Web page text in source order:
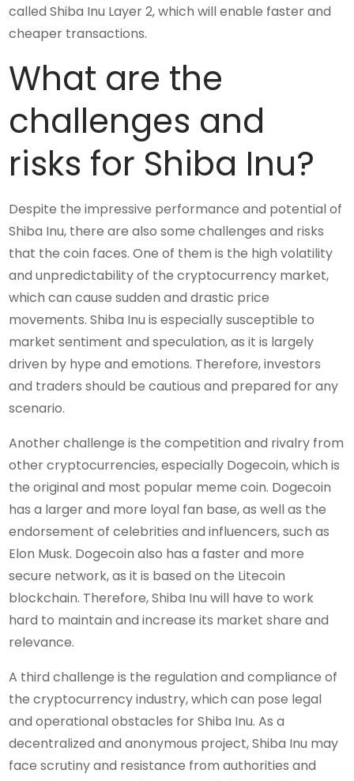
called Shiba Inu Layer 2, which will enable faster and
cheaper transactions.
What are the
challenges and
risks for Shiba Inu?
Despite the impressive performance and potential of
Shiba Inu, there are also some challenges and risks
that the coin faces. One of them is the high volatility
and unpredictability of the cryptocurrency market,
which can cause sudden and drastic price
movements. Shiba Inu is especially susceptible to
market sentiment and speculation, as it is largely
driven by hype and emotions. Therefore, investors
and traders should be cautious and prepared for any
scenario.
Another challenge is the competition and rivalry from
other cryptocurrencies, especially Dogecoin, which is
the original and most popular meme coin. Dogecoin
has a larger and more loyal fan base, as well as the
endorsement of celebrities and influencers, such as
Elon Musk. Dogecoin also has a faster and more
secure network, as it is based on the Litecoin
blockchain. Therefore, Shiba Inu will have to work
hard to maintain and increase its market share and
relevance.
A third challenge is the regulation and compliance of
the cryptocurrency industry, which can pose legal
and operational obstacles for Shiba Inu. As a
decentralized and anonymous project, Shiba Inu may
face scrutiny and resistance from authorities and